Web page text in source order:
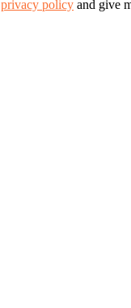
privacy policy and give